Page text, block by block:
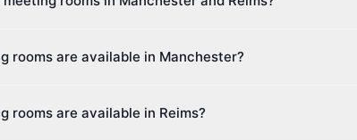
events of all sizes, from intimate boardroom meetings to
rooms are available in Manchester?
This diversity makes it easy to find the perfect space for
rooms are available in Reims?